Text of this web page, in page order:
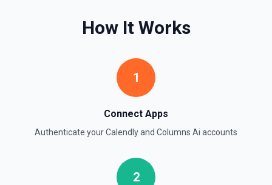
How It Works
1
Connect Apps
Authenticate yourCalendlyand Columns Ai accounts
2